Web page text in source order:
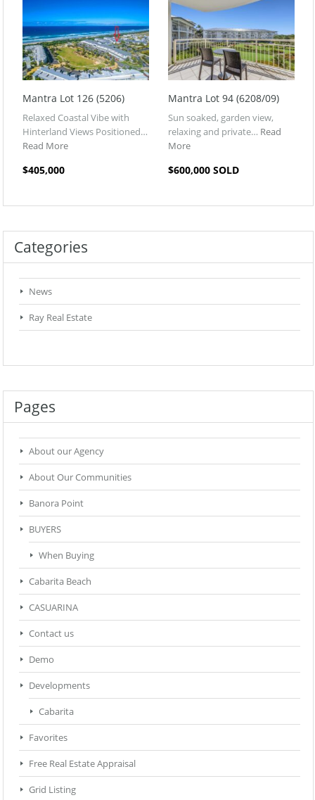
Mantra Lot 126 (5206)
Relaxed Coastal Vibe with
Hinterland Views Positioned…
Read More
$405,000
Mantra Lot 94 (6208/09)
Sun soaked, garden view,
relaxing and private… Read
More
$600,000 SOLD
Categories
News
Ray Real Estate
Pages
About our Agency
About Our Communities
Banora Point
BUYERS
When Buying
Cabarita Beach
CASUARINA
Contact us
Demo
Developments
Cabarita
Favorites
Free Real Estate Appraisal
Grid Listing